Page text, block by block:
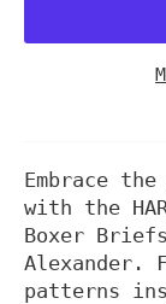
Embrace
with the
Boxer
Alexander.
patterns